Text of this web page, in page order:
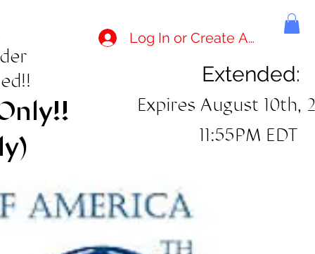
Log In or Create Account
Extended:
Expires August 10th,
11:55PM EDT